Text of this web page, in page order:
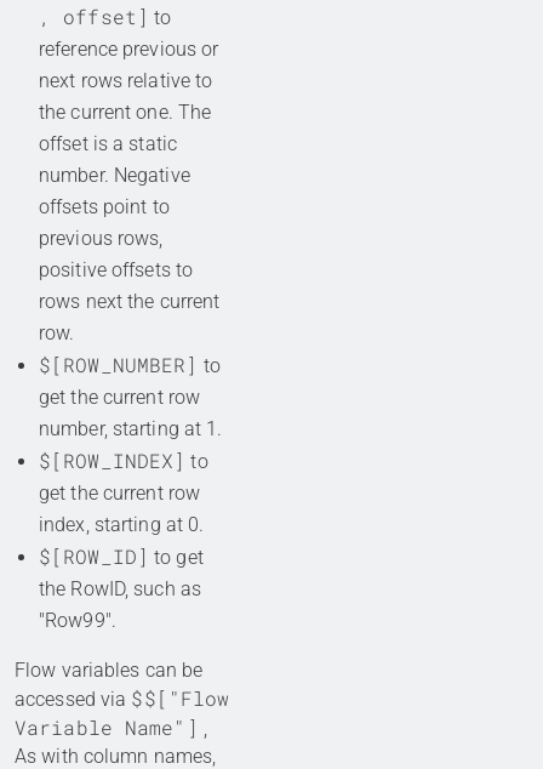
, offset] to
reference previous or
next rows relative to
the current one. The
offset is a static
number. Negative
offsets point to
previous rows,
positive offsets to
rows next the current
row.
$[ROW_NUMBER] to
get the current row
number, starting at 1.
$[ROW_INDEX] to
get the current row
index, starting at 0.
$[ROW_ID] to get
the RowID, such as
"Row99".
Flow variables can be
accessed via $$["Flow
Variable Name"] ,
As with column names,